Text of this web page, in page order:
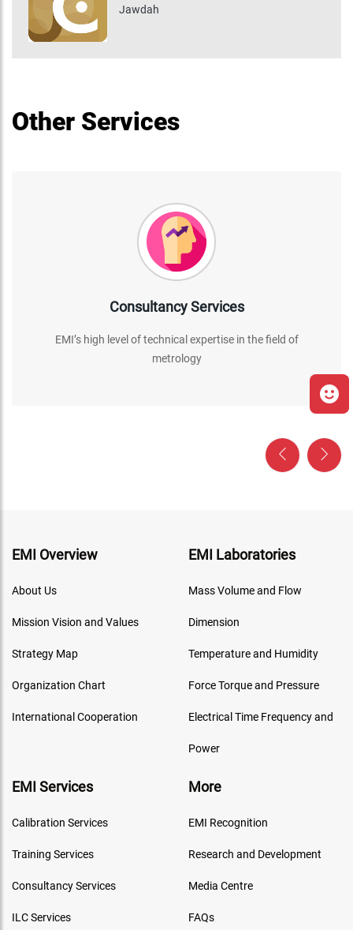
Jawdah
Other Services
Consultancy Services
EMI’s high level of technical expertise in the field of
metrology
EMI Overview
About Us
Mission Vision and Values
Strategy Map
Organization Chart
International Cooperation
EMI Laboratories
Mass Volume and Flow
Dimension
Temperature and Humidity
Force Torque and Pressure
Electrical Time Frequency and
Power
EMI Services
Calibration Services
Training Services
Consultancy Services
ILC Services
More
EMI Recognition
Research and Development
Media Centre
FAQs